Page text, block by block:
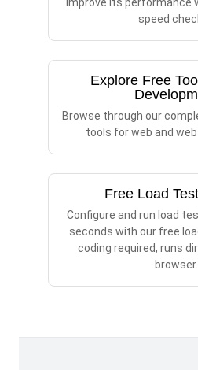
improve its performance
speed
Explore Free
Browse through our
tools for web and
Free Load
Configure and run load
seconds with our free
coding required, runs
browser.